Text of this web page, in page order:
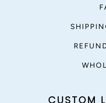
CUSTOM